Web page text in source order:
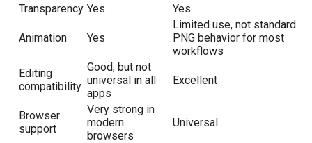
Transparency Yes Yes
Animation Yes
Limited use, not standard
PNG behavior for most
workflows
Editing
compatibility
Good, but not
universal in all
apps
Excellent
Browser
support
Very strong in
modern
browsers
Universal